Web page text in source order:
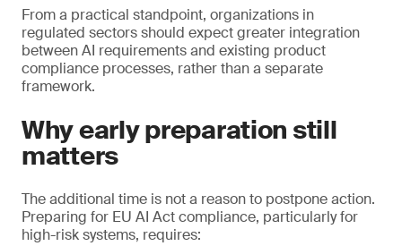
From a practical standpoint, organizations in
regulated sectors should expect greater integration
between AI requirements and existing product
compliance processes, rather than a separate
framework.
Why early preparation still
matters
The additional time is not a reason to postpone action.
Preparing for EU AI Act compliance, particularly for
high-risk systems, requires: